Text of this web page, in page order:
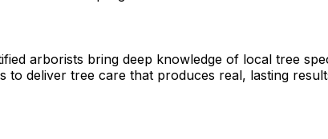
arborists bring deep knowledge of local tree
deliver tree care that produces real, lasting